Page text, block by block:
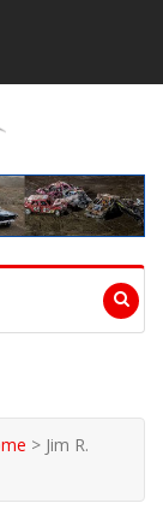
> Jim R.